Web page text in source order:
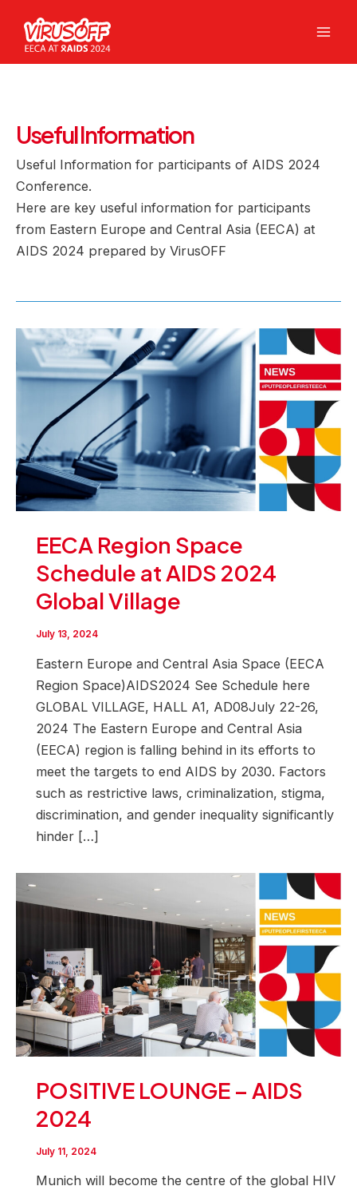
content
Useful Information
Useful Information for participants of AIDS 2024
Conference.
Here are key useful information for participants
from Eastern Europe and Central Asia (EECA) at
AIDS 2024 prepared by VirusOFF
EECA Region Space
Schedule at AIDS 2024
Global Village
July 13, 2024
Eastern Europe and Central Asia Space (EECA
Region Space)AIDS2024 See Schedule here
GLOBAL VILLAGE, HALL A1, AD08July 22-26,
2024 The Eastern Europe and Central Asia
(EECA) region is falling behind in its efforts to
meet the targets to end AIDS by 2030. Factors
such as restrictive laws, criminalization, stigma,
discrimination, and gender inequality significantly
hinder […]
POSITIVE LOUNGE – AIDS
2024
July 11, 2024
Munich will become the centre of the global HIV